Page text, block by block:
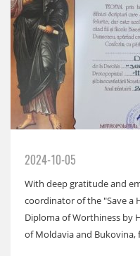
2024-10-05
With deep gratitude and
coordinator of the "Save a
Diploma of Worthiness by
of Moldavia and Bukovina,